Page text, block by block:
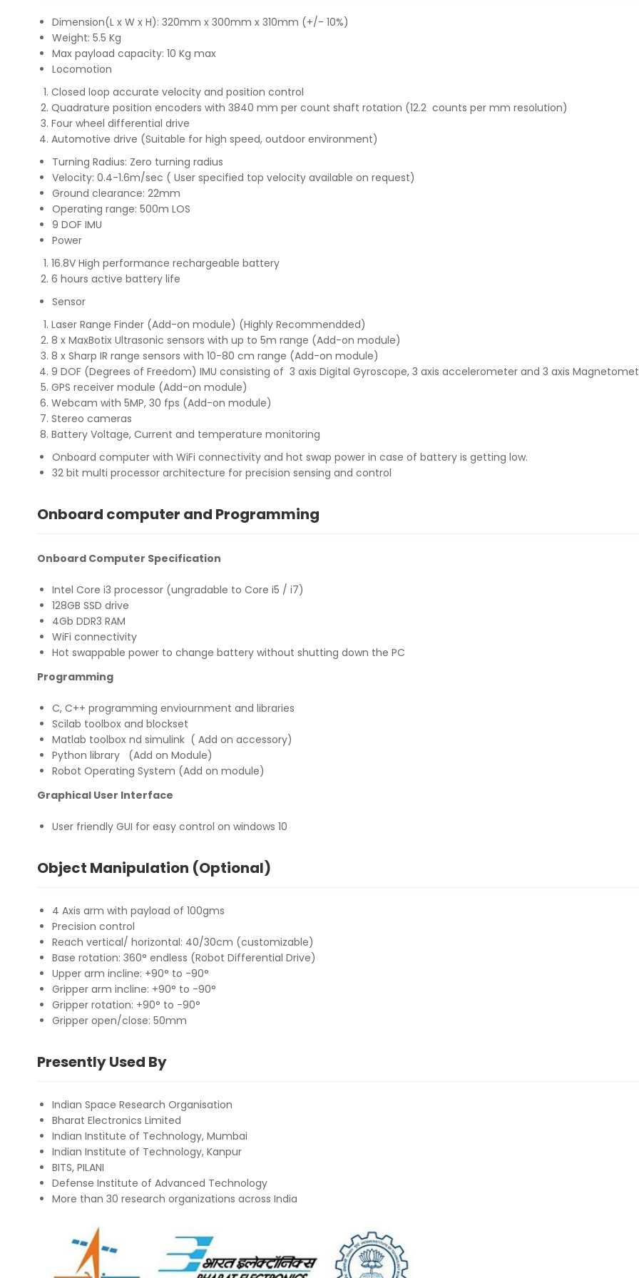
Dimension(L x W x H): 320mm x 300mm x 310mm (+/- 10%)
Weight: 5.5 Kg
Max payload capacity: 10 Kg max
Locomotion
Closed loop accurate velocity and position control
Quadrature position encoders with 3840 mm per count shaft rotation (12.2 counts per mm resolution)
Four wheel differential drive
Automotive drive (Suitable for high speed, outdoor environment)
Turning Radius: Zero turning radius
Velocity: 0.4-1.6m/sec ( User specified top velocity available on request)
Ground clearance: 22mm
Operating range: 500m LOS
9 DOF IMU
Power
16.8V High performance rechargeable battery
6 hours active battery life
Sensor
Laser Range Finder (Add-on module) (Highly Recommendded)
8 x MaxBotix Ultrasonic sensors with up to 5m range (Add-on module)
8 x Sharp IR range sensors with 10-80 cm range (Add-on module)
9 DOF (Degrees of Freedom) IMU consisting of 3 axis Digital Gyroscope, 3 axis accelerometer and 3 axis
GPS receiver module (Add-on module)
Webcam with 5MP, 30 fps (Add-on module)
Stereo cameras
Battery Voltage, Current and temperature monitoring
Onboard computer with WiFi connectivity and hot swap power in case of battery is getting low.
32 bit multi processor architecture for precision sensing and control
Onboard computer and Programming
Onboard Computer Specification
Intel Core i3 processor (ungradable to Core i5 / i7)
128GB SSD drive
4Gb DDR3 RAM
WiFi connectivity
Hot swappable power to change battery without shutting down the PC
Programming
C, C++ programming enviournment and libraries
Scilab toolbox and blockset
Matlab toolbox nd simulink ( Add on accessory)
Python library (Add on Module)
Robot Operating System (Add on module)
Graphical User Interface
User friendly GUI for easy control on windows 10
Object Manipulation (Optional)
4 Axis arm with payload of 100gms
Precision control
Reach vertical/ horizontal: 40/30cm (customizable)
Base rotation: 360° endless (Robot Differential Drive)
Upper arm incline: +90° to -90°
Gripper arm incline: +90° to -90°
Gripper rotation: +90° to -90°
Gripper open/close: 50mm
Presently Used By
Indian Space Research Organisation
Bharat Electronics Limited
Indian Institute of Technology, Mumbai
Indian Institute of Technology, Kanpur
BITS, PILANI
Defense Institute of Advanced Technology
More than 30 research organizations across India